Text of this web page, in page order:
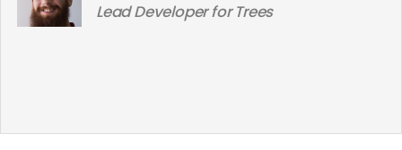
Lead Developer for Trees